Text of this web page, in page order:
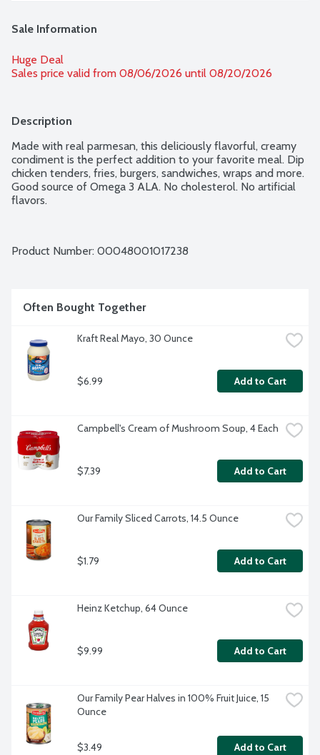
Sale Information
Huge Deal
Sales price valid from 08/06/2026 until 08/20/2026
Description
Made with real parmesan, this deliciously flavorful, creamy
condiment is the perfect addition to your favorite meal. Dip
chicken tenders, fries, burgers, sandwiches, wraps and more.
Good source of Omega 3 ALA. No cholesterol. No artificial
flavors.
Product Number: 00048001017238
Often Bought Together
Kraft Real Mayo, 30 Ounce
$6.99 Add to Cart
Campbell's Cream of Mushroom Soup, 4 Each
$7.39 Add to Cart
Our Family Sliced Carrots, 14.5 Ounce
$1.79 Add to Cart
Heinz Ketchup, 64 Ounce
$9.99 Add to Cart
Our Family Pear Halves in 100% Fruit Juice, 15
Ounce
$3.49 Add to Cart